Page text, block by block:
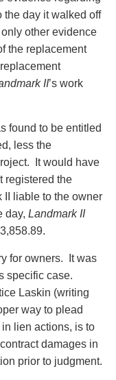
the day it walked off
other evidence
the replacement
II’s work
found to be entitled
less the
It would have
registered the
II liable to the owner
day, Landmark II
for owners. It was
specific case.
Laskin (writing
way to plead
lien actions, is to
damages in
prior to judgment.